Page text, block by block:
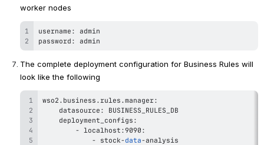
worker nodes
password: admin
The complete deployment configuration for Business Rules will
look like the following
wso2 . business .rules .
-
- stock-data-